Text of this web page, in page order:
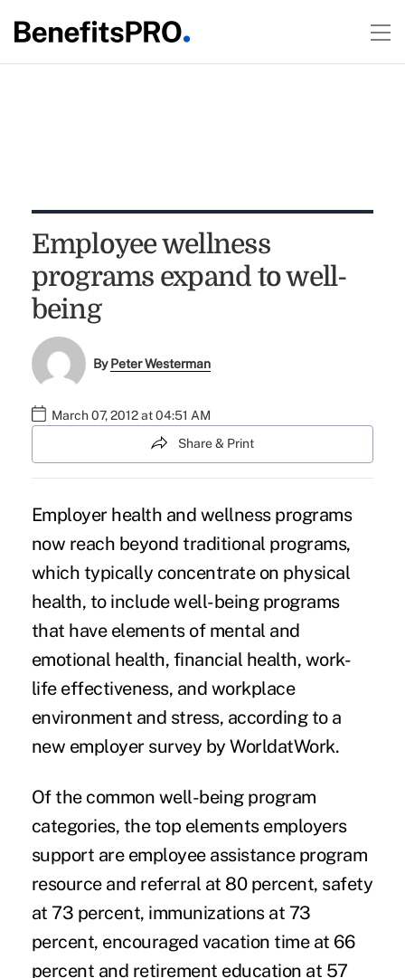
Employee wellness
programs expand to well-
being
ByPeter Westerman
March 07, 2012 at 04:51 AM
Share & Print
Employer health and wellness programs
now reach beyond traditional programs,
which typically concentrate on physical
health, to include well-being programs
that have elements of mental and
emotional health, financial health, work-
life effectiveness, and workplace
environment and stress, according to a
new employer survey by WorldatWork.
Of the common well-being program
categories, the top elements employers
support are employee assistance program
resource and referral at 80 percent, safety
at 73 percent, immunizations at 73
percent, encouraged vacation time at 66
percent and retirement education at 57